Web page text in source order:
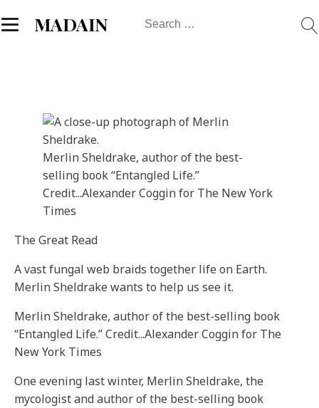
MADAIN
Search
Merlin Sheldrake, author of the best-
selling book “Entangled Life.”
Credit...Alexander Coggin for The New York
Times
The Great Read
A vast fungal web braids together life on Earth.
Merlin Sheldrake wants to help us see it.
Merlin Sheldrake, author of the best-selling book
“Entangled Life.”Credit...Alexander Coggin for The
New York Times
One evening last winter, Merlin Sheldrake, the
mycologist and author of the best-selling book